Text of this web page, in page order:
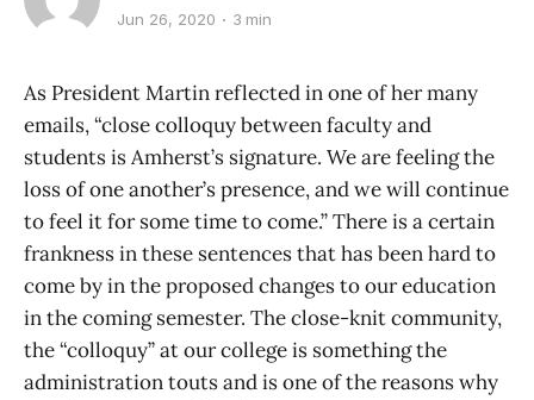
Jun 26, 2020 3 min
As President Martin reflected in one of her many
emails, “close colloquy between faculty and
students is Amherst’s signature. We are feeling the
loss of one another’s presence, and we will continue
to feel it for some time to come.” There is a certain
frankness in these sentences that has been hard to
come by in the proposed changes to our education
in the coming semester. The close-knit community,
the “colloquy” at our college is something the
administration touts and is one of the reasons why